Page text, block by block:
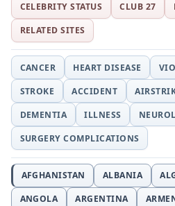
CELEBRITY STATUS CLUB 27
RELATED SITES
CANCER HEART DISEASE
STROKE
ACCIDENT
DEMENTIA
ILLNESS
SURGERY COMPLICATIONS
AFGHANISTAN ALBANIA
ANGOLA
ARGENTINA